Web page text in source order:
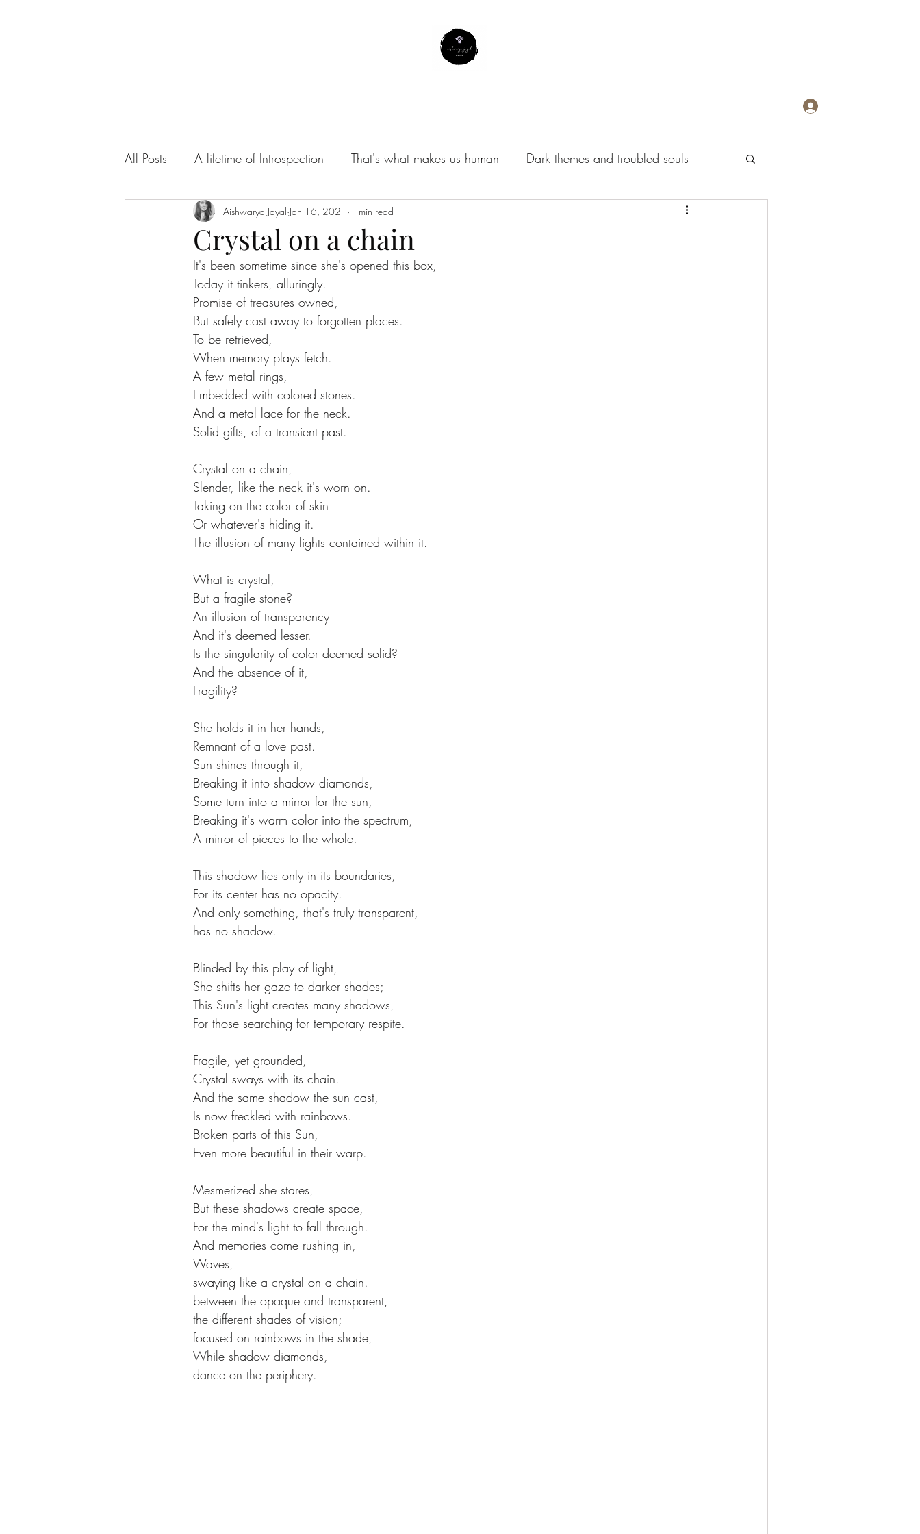
All Posts A lifetime of Introspection That's what makes us human Dark themes and troubled souls
Ah! Sweet Love Articles/Musings
Crystal on a chain
Aishwarya Jayal Jan 16, 2021 1 min read
It's been sometime since she's opened this box,
Today it tinkers, alluringly.
Promise of treasures owned,
But safely cast away to forgotten places.
To be retrieved,
When memory plays fetch.
A few metal rings,
Embedded with colored stones.
And a metal lace for the neck.
Solid gifts, of a transient past.
Crystal on a chain,
Slender, like the neck it's worn on.
Taking on the color of skin
Or whatever's hiding it.
The illusion of many lights contained within it.
What is crystal,
But a fragile stone?
An illusion of transparency
And it's deemed lesser.
Is the singularity of color deemed solid?
And the absence of it,
Fragility?
She holds it in her hands,
Remnant of a love past.
Sun shines through it,
Breaking it into shadow diamonds,
Some turn into a mirror for the sun,
Breaking it's warm color into the spectrum,
A mirror of pieces to the whole.
This shadow lies only in its boundaries,
For its center has no opacity.
And only something, that's truly transparent,
has no shadow.
Blinded by this play of light,
She shifts her gaze to darker shades;
This Sun's light creates many shadows,
For those searching for temporary respite.
Fragile, yet grounded,
Crystal sways with its chain.
And the same shadow the sun cast,
Is now freckled with rainbows.
Broken parts of this Sun,
Even more beautiful in their warp.
Mesmerized she stares,
But these shadows create space,
For the mind's light to fall through.
And memories come rushing in,
Waves,
swaying like a crystal on a chain.
between the opaque and transparent,
the different shades of vision;
focused on rainbows in the shade,
While shadow diamonds,
dance on the periphery.